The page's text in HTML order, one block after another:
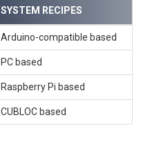
SYSTEM RECIPES
Arduino-compatible based
PC based
Raspberry Pi based
CUBLOC based